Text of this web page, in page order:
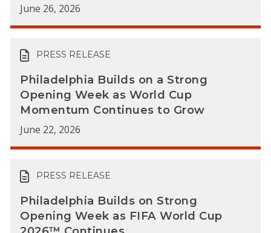
June 26, 2026
PRESS RELEASE
Philadelphia Builds on a Strong
Opening Week as World Cup
Momentum Continues to Grow
June 22, 2026
PRESS RELEASE
Philadelphia Builds on Strong
Opening Week as FIFA World Cup